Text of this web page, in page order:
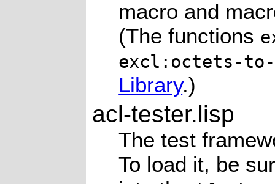
macro and
(The functions
excl:octets-
Library.)
acl-tester.lisp
The test
To load it, be